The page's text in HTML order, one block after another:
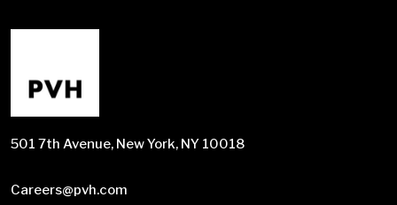
501 7th Avenue, New York, NY 10018
Careers@pvh.com